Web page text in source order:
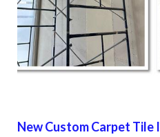
New Custom Carpet